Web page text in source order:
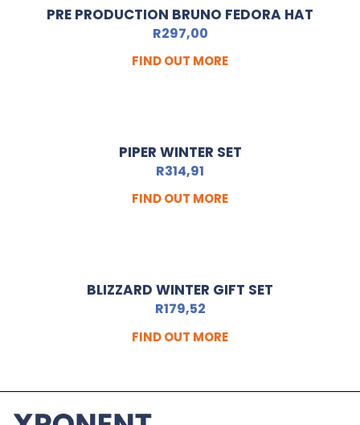
PRE PRODUCTION BRUNO FEDORA HAT
R297,00
FIND OUT MORE
PIPER WINTER SET
R314,91
FIND OUT MORE
BLIZZARD WINTER GIFT SET
R179,52
FIND OUT MORE